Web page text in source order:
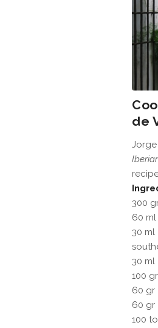
de
300
60
30
30 ml
100
60 gr
60 gr
100